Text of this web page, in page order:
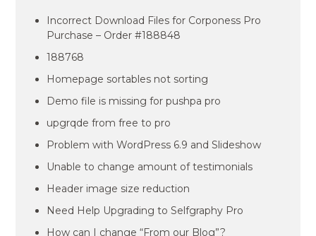
Incorrect Download Files for Corponess Pro
Purchase – Order #188848
188768
Homepage sortables not sorting
Demo file is missing for pushpa pro
upgrqde from free to pro
Problem with WordPress 6.9 and Slideshow
Unable to change amount of testimonials
Header image size reduction
Need Help Upgrading to Selfgraphy Pro
How can I change “From our Blog”?